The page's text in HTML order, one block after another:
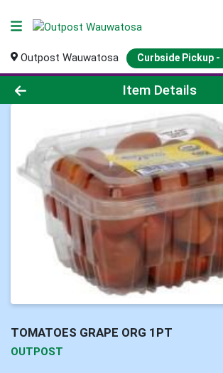
Outpost Wauwatosa Curbside Pickup -
Product Details Page
Item Details
TOMATOES GRAPE ORG 1PT
OUTPOST